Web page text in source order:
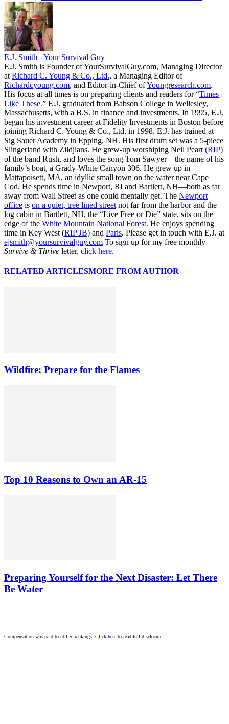
E.J. Smith - Your Survival Guy
E.J. Smith is Founder of YourSurvivalGuy.com, Managing Director
at Richard C. Young & Co., Ltd., a Managing Editor of
Richardcyoung.com, and Editor-in-Chief ofYoungresearch.com.
His focus at all times is on preparing clients and readers for “Times
Like These.” E.J. graduated from Babson College in Wellesley,
Massachusetts, with a B.S. in finance and investments. In 1995, E.J.
began his investment career at Fidelity Investments in Boston before
joining Richard C. Young & Co., Ltd. in 1998. E.J. has trained at
Sig Sauer Academy in Epping, NH. His first drum set was a 5-piece
Slingerland with Zildjians. He grew-up worshiping Neil Peart (RIP)
of the band Rush, and loves the song Tom Sawyer—the name of his
family’s boat, a Grady-White Canyon 306. He grew up in
Mattapoisett, MA, an idyllic small town on the water near Cape
Cod. He spends time in Newport, RI and Bartlett, NH—both as far
away from Wall Street as one could mentally get. The Newport
office is on a quiet, tree lined street not far from the harbor and the
log cabin in Bartlett, NH, the “Live Free or Die” state, sits on the
edge of the White Mountain National Forest. He enjoys spending
time in Key West (RIP JB) and Paris. Please get in touch with E.J. at
ejsmith@yoursurvivalguy.com To sign up for my free monthly
Survive & Thrive letter, click here.
RELATED ARTICLESMORE FROM AUTHOR
Wildfire: Prepare for the Flames
Top 10 Reasons to Own an AR-15
Preparing Yourself for the Next Disaster: Let There
Be Water
Compensation was paid to utilize rankings. Click here to read full disclosure.